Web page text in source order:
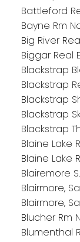
Battleford
Bayne Rm
Big River
Biggar Real
Blackstrap
Blackstrap
Blackstrap
Blackstrap
Blackstrap
Blaine Lake
Blaine Lake
Blairemore
Blairmore,
Blairmore,
Blucher Rm
Blumenthal